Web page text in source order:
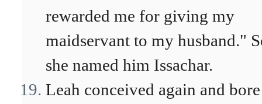
rewarded me for giving my
maidservant to my husband."
she named him Issachar.
Leah conceived again and bore